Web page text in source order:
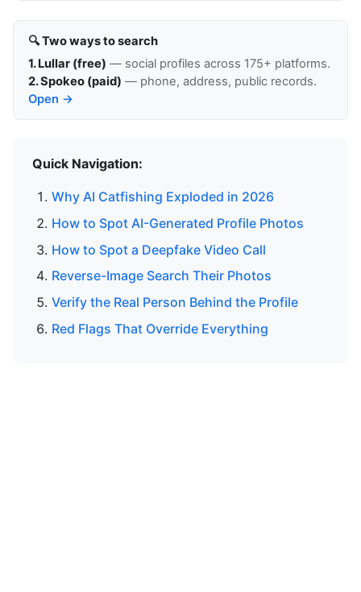
🔍 Two ways to search
1. Lullar (free) — social profiles across 175+ platforms.
2. Spokeo (paid) — phone, address, public records.
Open →
Quick Navigation:
Why AI Catfishing Exploded in 2026
How to Spot AI-Generated Profile Photos
How to Spot a Deepfake Video Call
Reverse-Image Search Their Photos
Verify the Real Person Behind the Profile
Red Flags That Override Everything